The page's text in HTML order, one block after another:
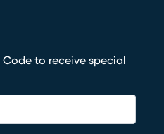
Code to receive special